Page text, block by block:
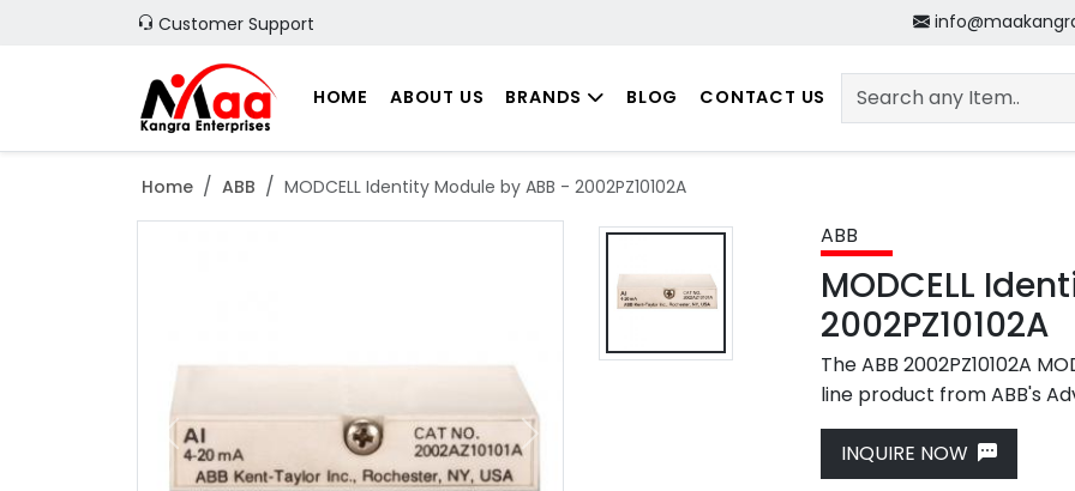
Customer Support
HOME ABOUT US BRANDS BLOG CONTACT US
Home ABB MODCELL Identity Module by ABB - 2002PZ10102A
Previous Next
ABB
MODCELL
2002PZ10102A
The ABB 2002PZ10102A
line product from ABB's
INQUIRE NOW